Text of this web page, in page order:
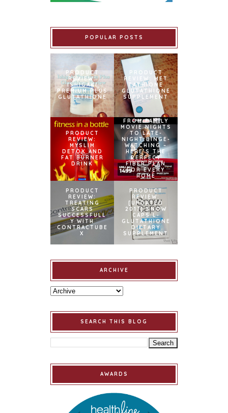
POPULAR POSTS
PRODUCT
REVIEW:
ISHIGAKI
PREMIUM PLUS
GLUTATHIONE
PRODUCT
REVIEW: MET
TATHIONE
GLUTATHIONE
SUPPLEMENT
PRODUCT
REVIEW:
MYSLIM
DETOX AND
FAT BURNER
DRINK
FROM FAMILY
MOVIE NIGHTS
TO LATE-
NIGHT BINGE-
WATCHING –
HERE’S THE
PERFECT
FIBER PLAN
FOR EVERY
HOME
PRODUCT
REVIEW:
TREATING
SCARS
SUCCESSFULL
Y WITH
CONTRACTUBE
X
PRODUCT
REVIEW:
[UPDATED
2017] SNOW
CAPS L-
GLUTATHIONE
DIETARY
SUPPLEMENT
ARCHIVE
SEARCH THIS BLOG
AWARDS